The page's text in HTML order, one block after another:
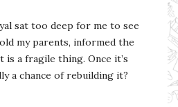
sat too deep for me to see
my parents, informed the
a fragile thing. Once it’s
a chance of rebuilding it?